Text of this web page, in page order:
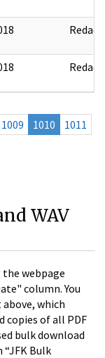
Redact
Redact
1009 1010
1011
WAV
the webpage
column. You
which
copies of all PDF
bulk download
Bulk